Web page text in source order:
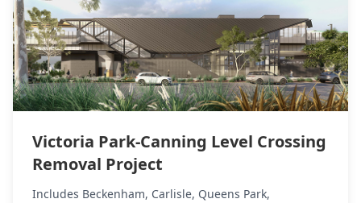
Victoria Park-Canning Level Crossing
Removal Project
Includes Beckenham, Carlisle, Queens Park,